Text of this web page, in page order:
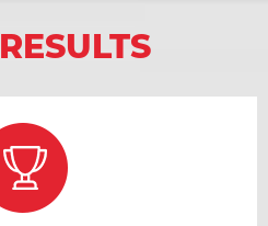
RESULTS